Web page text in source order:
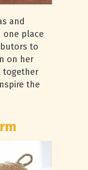
and
one place
to
on her
together
the